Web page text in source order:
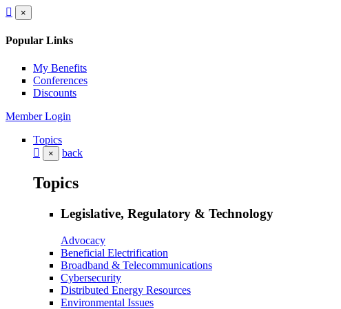
×
Popular Links
My Benefits
Conferences
Discounts
Member Login
Topics
× back
Topics
Legislative, Regulatory & Technology
Advocacy
Beneficial Electrification
Broadband & Telecommunications
Cybersecurity
Distributed Energy Resources
Environmental Issues